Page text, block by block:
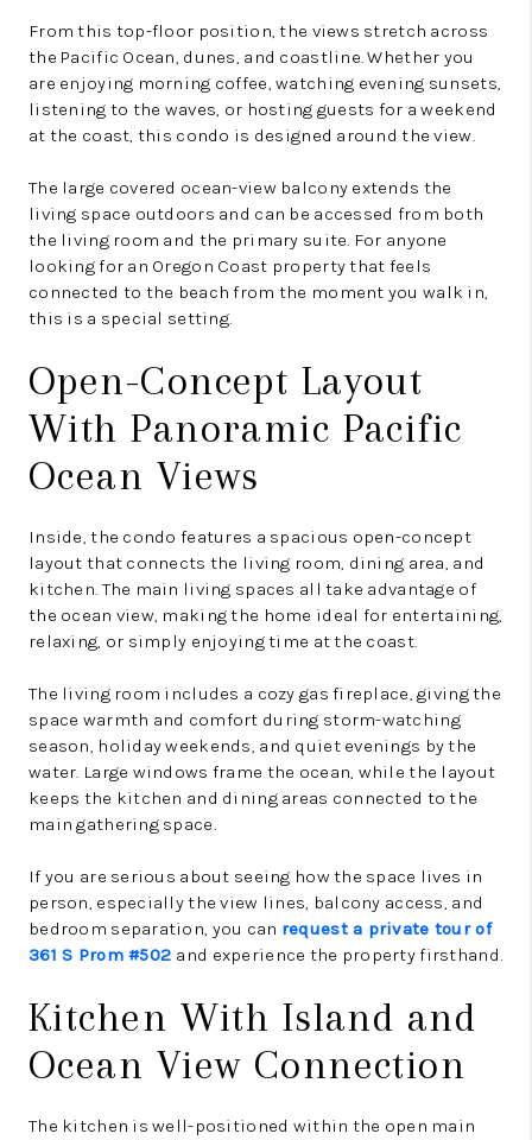
From this top-floor position, the views stretch across
the Pacific Ocean, dunes, and coastline. Whether you
are enjoying morning coffee, watching evening sunsets,
listening to the waves, or hosting guests for a weekend
at the coast, this condo is designed around the view.
The large covered ocean-view balcony extends the
living space outdoors and can be accessed from both
the living room and the primary suite. For anyone
looking for an Oregon Coast property that feels
connected to the beach from the moment you walk in,
this is a special setting.
Open-Concept Layout
With Panoramic Pacific
Ocean Views
Inside, the condo features a spacious open-concept
layout that connects the living room, dining area, and
kitchen. The main living spaces all take advantage of
the ocean view, making the home ideal for entertaining,
relaxing, or simply enjoying time at the coast.
The living room includes a cozy gas fireplace, giving the
space warmth and comfort during storm-watching
season, holiday weekends, and quiet evenings by the
water. Large windows frame the ocean, while the layout
keeps the kitchen and dining areas connected to the
main gathering space.
If you are serious about seeing how the space lives in
person, especially the view lines, balcony access, and
bedroom separation, you can request a private tour of
361 S Prom #502 and experience the property firsthand.
Kitchen With Island and
Ocean View Connection
The kitchen is well-positioned within the open main